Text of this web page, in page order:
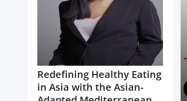
Redefining Healthy Eating
in Asia with the Asian-